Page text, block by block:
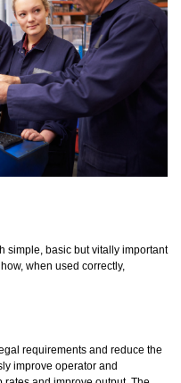
simple, basic but vitally important
when used correctly,
requirements and reduce the
improve operator and